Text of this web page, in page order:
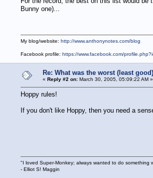
Bunny one)...
My blog/website: http://www.anthonynotes.com/blog
Facebook profile: https://www.facebook.com/
Re: What was the worst (least
« Reply #2 on:March 30, 2005, 05:09:22 AM »
Hoppy rules!
If you don't like Hoppy, then you need a
"I loved Super-Monkey; always wanted to do something
- Elliot S! Maggin